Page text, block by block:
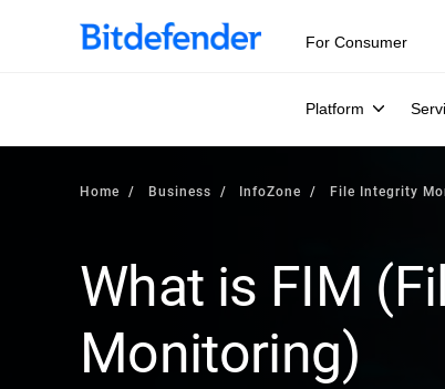
Our Annual Cybersecurity Assessment is out:
For Consumer
Platform
Home Business InfoZone File Integrity
What is FIM
Monitoring)